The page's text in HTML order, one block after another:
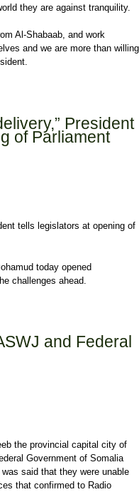
they are against tranquility.
Al-Shabaab, and work
and we are more than willing
President
of Parliament
tells legislators at opening of
today opened
challenges ahead.
and Federal
the provincial capital city of
Government of Somalia
said that they were unable
that confirmed to Radio